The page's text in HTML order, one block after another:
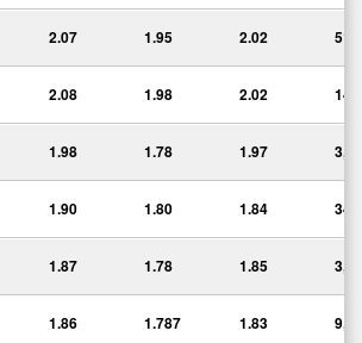
2.07 1.95 2.02
2.08 1.98 2.02
1.98 1.78 1.97
1.90 1.80 1.84
1.87 1.78 1.85
1.86 1.787 1.83